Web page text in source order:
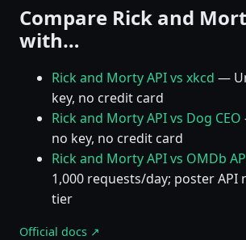
Compare Rick and
with…
Rick and Morty API vs xkcd —
key, no credit card
Rick and Morty API vs Dog CEO
no key, no credit card
Rick and Morty API vs OMDb
1,000 requests/day; poster API
tier
Official docs ↗